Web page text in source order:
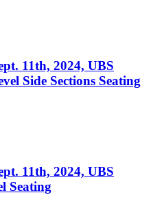
11th, 2024, UBS
Side Sections Seating
11th, 2024, UBS
Seating